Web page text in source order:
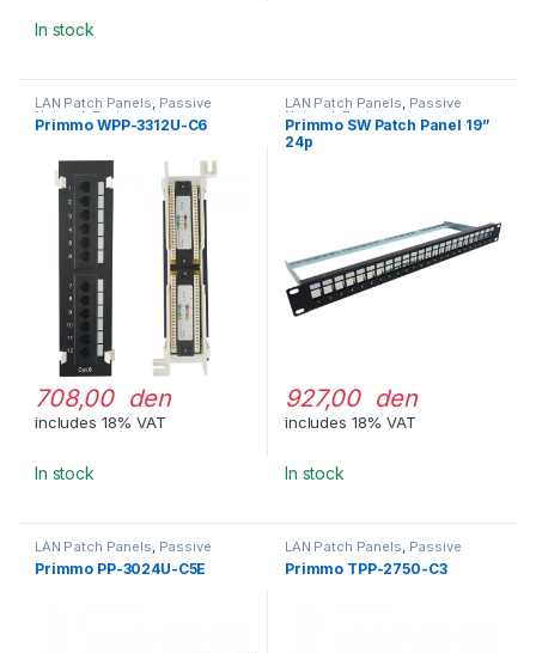
In stock
LAN Patch Panels, Passive
Network Equipment
Primmo WPP-3312U-C6
708,00 den
includes 18% VAT
In stock
LAN Patch Panels, Passive
Network Equipment
Primmo SW Patch Panel 19”
24p
927,00 den
includes 18% VAT
In stock
LAN Patch Panels, Passive
Network Equipment
Primmo PP-3024U-C5E
LAN Patch Panels, Passive
Network Equipment
Primmo TPP-2750-C3